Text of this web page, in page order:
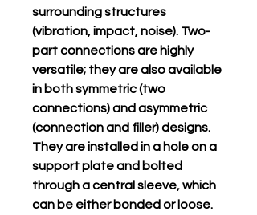
surrounding structures
(vibration, impact, noise). Two-
part connections are highly
versatile; they are also available
in both symmetric (two
connections) and asymmetric
(connection and filler) designs.
They are installed in a hole on a
support plate and bolted
through a central sleeve, which
can be either bonded or loose.